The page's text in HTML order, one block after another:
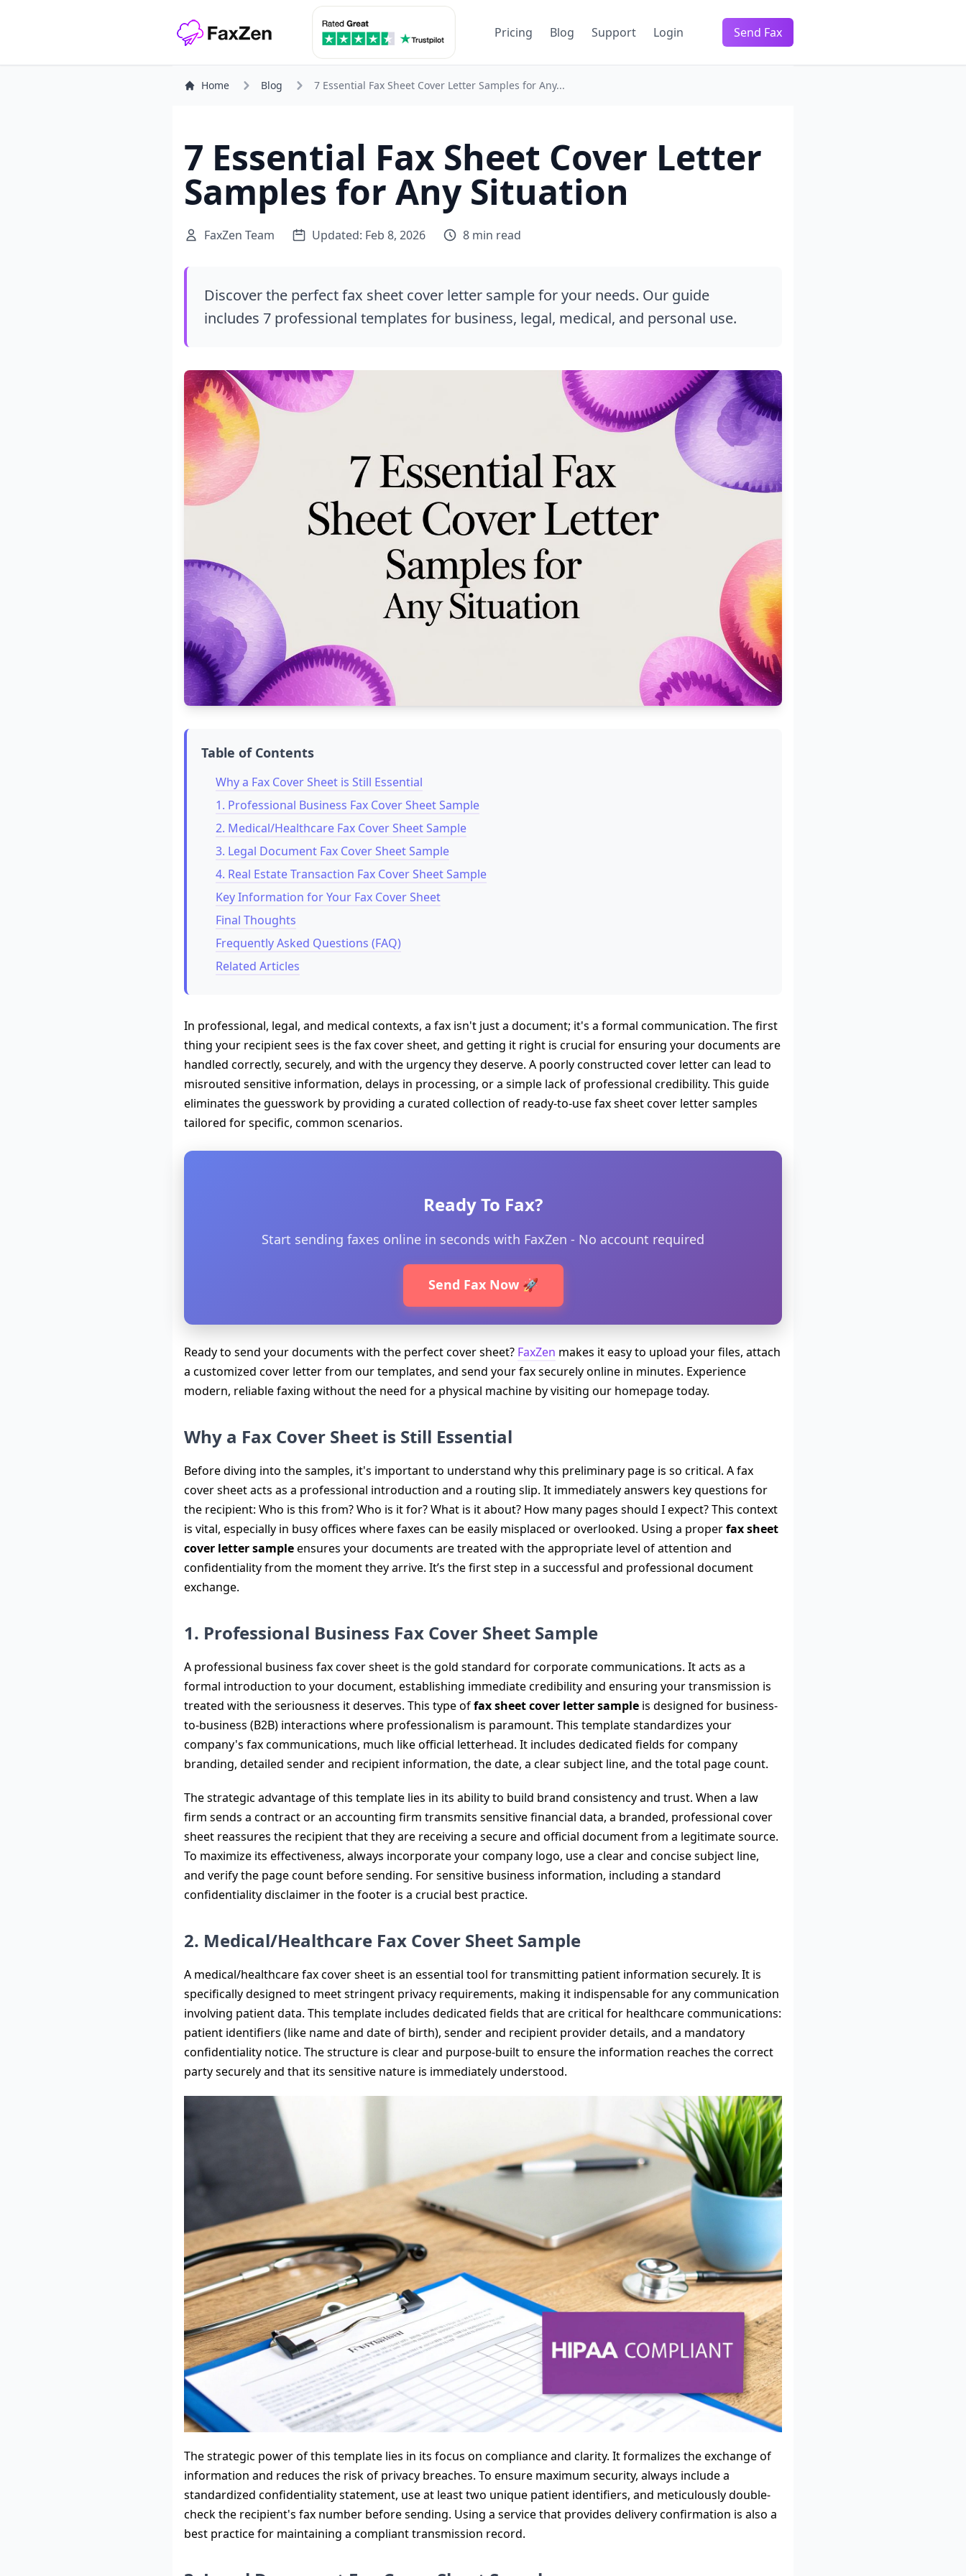
Pricing Blog Support Login Send Fax
Home Blog 7 Essential Fax Sheet Cover Letter Samples for Any...
7 Essential Fax Sheet Cover Letter
Samples for Any Situation
FaxZen Team Updated: Feb 8, 2026 8 min read
Discover the perfect fax sheet cover letter sample for your needs. Our guide
includes 7 professional templates for business, legal, medical, and personal use.
Table of Contents
Why a Fax Cover Sheet is Still Essential
1. Professional Business Fax Cover Sheet Sample
2. Medical/Healthcare Fax Cover Sheet Sample
3. Legal Document Fax Cover Sheet Sample
4. Real Estate Transaction Fax Cover Sheet Sample
Key Information for Your Fax Cover Sheet
Final Thoughts
Frequently Asked Questions (FAQ)
Related Articles
In professional, legal, and medical contexts, a fax isn't just a document; it's a formal communication. The first
thing your recipient sees is the fax cover sheet, and getting it right is crucial for ensuring your documents are
handled correctly, securely, and with the urgency they deserve. A poorly constructed cover letter can lead to
misrouted sensitive information, delays in processing, or a simple lack of professional credibility. This guide
eliminates the guesswork by providing a curated collection of ready-to-use fax sheet cover letter samples
tailored for specific, common scenarios.
Ready To Fax?
Start sending faxes online in seconds with FaxZen - No account required
Send Fax Now 🚀
Ready to send your documents with the perfect cover sheet? FaxZen makes it easy to upload your files, attach
a customized cover letter from our templates, and send your fax securely online in minutes. Experience
modern, reliable faxing without the need for a physical machine by visiting our homepage today.
Why a Fax Cover Sheet is Still Essential
Before diving into the samples, it's important to understand why this preliminary page is so critical. A fax
cover sheet acts as a professional introduction and a routing slip. It immediately answers key questions for
the recipient: Who is this from? Who is it for? What is it about? How many pages should I expect? This context
is vital, especially in busy offices where faxes can be easily misplaced or overlooked. Using a properfax sheet
cover letter sampleensures your documents are treated with the appropriate level of attention and
confidentiality from the moment they arrive. It’s the first step in a successful and professional document
exchange.
1. Professional Business Fax Cover Sheet Sample
A professional business fax cover sheet is the gold standard for corporate communications. It acts as a
formal introduction to your document, establishing immediate credibility and ensuring your transmission is
treated with the seriousness it deserves. This type offax sheet cover letter sample is designed for business-
to-business (B2B) interactions where professionalism is paramount. This template standardizes your
company's fax communications, much like official letterhead. It includes dedicated fields for company
branding, detailed sender and recipient information, the date, a clear subject line, and the total page count.
The strategic advantage of this template lies in its ability to build brand consistency and trust. When a law
firm sends a contract or an accounting firm transmits sensitive financial data, a branded, professional cover
sheet reassures the recipient that they are receiving a secure and official document from a legitimate source.
To maximize its effectiveness, always incorporate your company logo, use a clear and concise subject line,
and verify the page count before sending. For sensitive business information, including a standard
confidentiality disclaimer in the footer is a crucial best practice.
2. Medical/Healthcare Fax Cover Sheet Sample
A medical/healthcare fax cover sheet is an essential tool for transmitting patient information securely. It is
specifically designed to meet stringent privacy requirements, making it indispensable for any communication
involving patient data. This template includes dedicated fields that are critical for healthcare communications:
patient identifiers (like name and date of birth), sender and recipient provider details, and a mandatory
confidentiality notice. The structure is clear and purpose-built to ensure the information reaches the correct
party securely and that its sensitive nature is immediately understood.
The strategic power of this template lies in its focus on compliance and clarity. It formalizes the exchange of
information and reduces the risk of privacy breaches. To ensure maximum security, always include a
standardized confidentiality statement, use at least two unique patient identifiers, and meticulously double-
check the recipient's fax number before sending. Using a service that provides delivery confirmation is also a
best practice for maintaining a compliant transmission record.